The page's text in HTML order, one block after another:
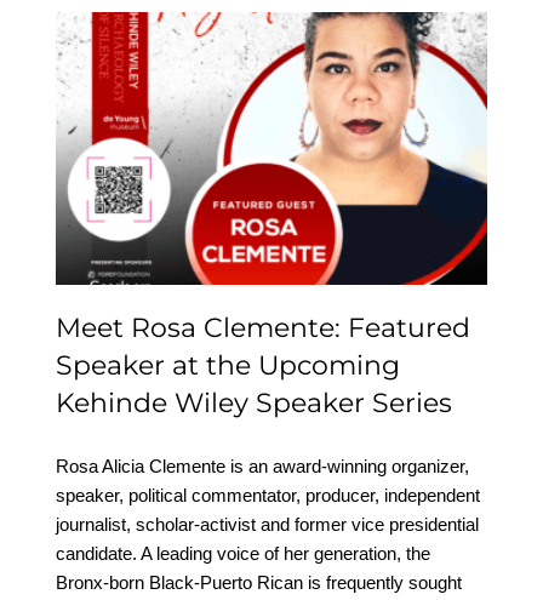
Meet Rosa Clemente:
Featured Speaker at the
Upcoming Kehinde
Wiley Speaker Series
Meet Rosa Clemente: Featured
Speaker at the Upcoming
Kehinde Wiley Speaker Series
Rosa Alicia Clemente is an award-winning organizer,
speaker, political commentator, producer, independent
journalist, scholar-activist and former vice presidential
candidate. A leading voice of her generation, the
Bronx-born Black-Puerto Rican is frequently sought